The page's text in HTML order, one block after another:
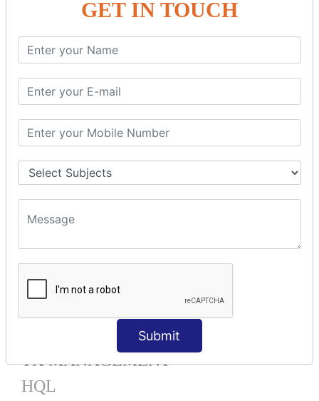
GET IN TOUCH
Submit
TPS Using Annotation
HIBERNATE MAPPING
Mapping List
Mapping Bag
Mapping Map
One To Many XML
One To Many Annotation
One To One XML
Many To One XML
Bidirectional
Component Mapping
TX MANAGEMENT
HQL